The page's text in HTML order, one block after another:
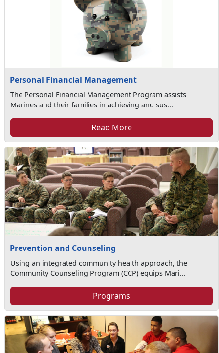
Personal Financial Management
The Personal Financial Management Program assists
Marines and their families in achieving and sus...
Read More
Prevention and Counseling
Using an integrated community health approach, the
Community Counseling Program (CCP) equips Mari...
Programs